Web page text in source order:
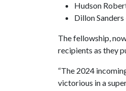
Hudson
Dillon
The fellowship,
recipients as they
“The 2024
victorious in a